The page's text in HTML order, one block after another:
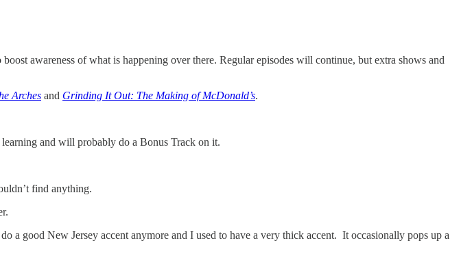
awareness of what is happening over there. Regular episodes will continue, but extra shows and
Arches and Grinding It Out: The Making of McDonald’s.
and will probably do a Bonus Track on it.
find anything.
a good New Jersey accent anymore and I used to have a very thick accent. It occasionally pops up a